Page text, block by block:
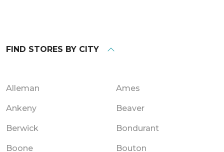
FIND STORES BY CITY
Alleman Ames
Ankeny Beaver
Berwick Bondurant
Boone Bouton